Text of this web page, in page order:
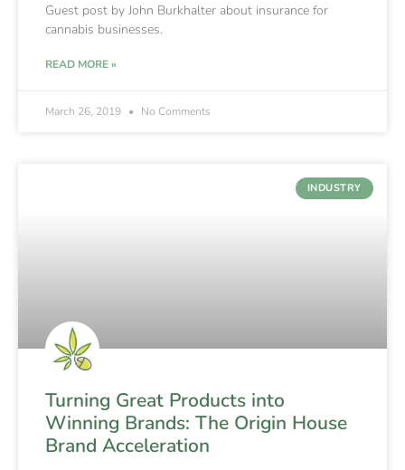
Guest post by John Burkhalter about insurance for
cannabis businesses.
READ MORE »
March 26, 2019 No Comments
INDUSTRY
Turning Great Products into
Winning Brands: The Origin House
Brand Acceleration